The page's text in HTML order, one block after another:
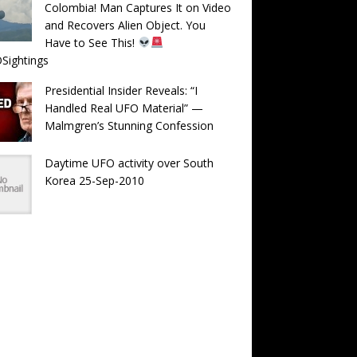
Colombia! Man Captures It on Video
and Recovers Alien Object. You
Have to See This!
Presidential Insider Reveals: “I
Handled Real UFO Material” —
Malmgren’s Stunning Confession
Daytime UFO activity over South
Korea 25-Sep-2010